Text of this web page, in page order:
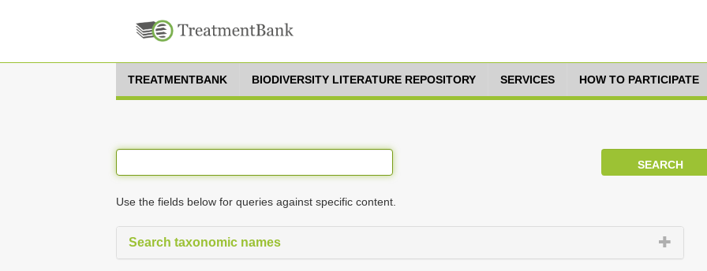
TREATMENTBANK BIODIVERSITY LITERATURE REPOSITORY SERVICES HOW TO PARTICIPATE
Use the fields below for queries against specific content.
Search taxonomic names